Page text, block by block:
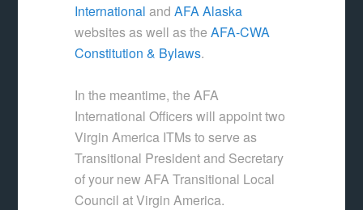
International andAFA Alaska
websites as well as the AFA-CWA
Constitution & Bylaws.
In the meantime, the AFA
International Officers will appoint two
Virgin America ITMs to serve as
Transitional President and Secretary
of your new AFA Transitional Local
Council at Virgin America.